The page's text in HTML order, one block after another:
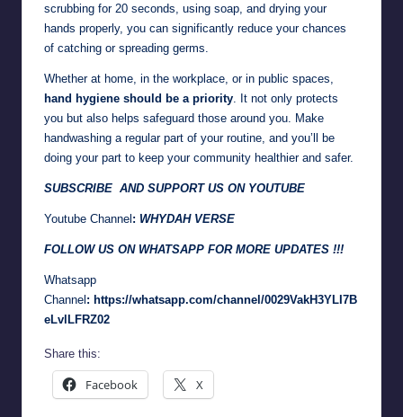
scrubbing for 20 seconds, using soap, and drying your
hands properly, you can significantly reduce your chances
of catching or spreading germs.
Whether at home, in the workplace, or in public spaces,
hand hygiene should be a priority . It not only protects
you but also helps safeguard those around you. Make
handwashing a regular part of your routine, and you’ll be
doing your part to keep your community healthier and safer.
SUBSCRIBE AND SUPPORT US ON YOUTUBE
Youtube Channel: WHYDAH VERSE
FOLLOW US ON WHATSAPP FOR MORE UPDATES !!!
Whatsapp
Channel: https://whatsapp.com/channel/0029VakH3YLI7B
eLvlLFRZ02
Share this:
Facebook X